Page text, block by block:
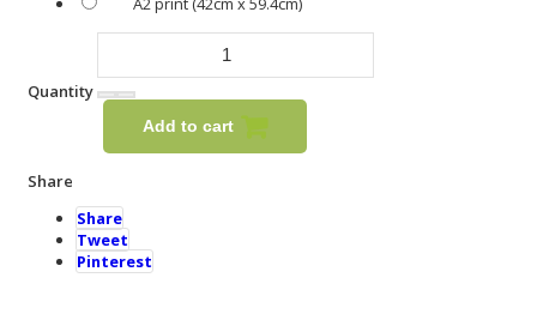
Quantity
Add to cart
Share
Share
Tweet
Pinterest